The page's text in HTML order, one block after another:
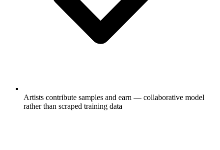
Artists contribute samples and earn — collaborative model
rather than scraped training data